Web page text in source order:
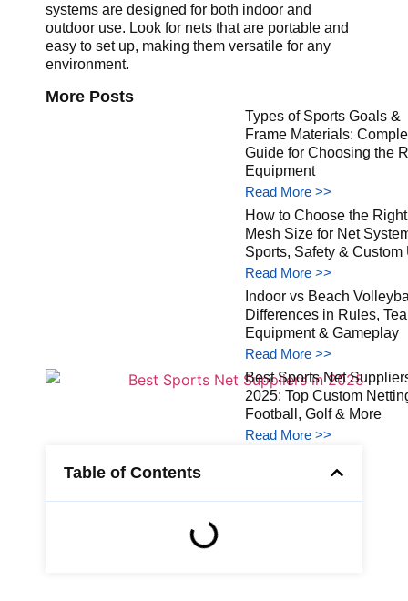
systems are designed for both indoor and
outdoor use. Look for nets that are portable and
easy to set up, making them versatile for any
environment.
More Posts
Types of Sports Goals &
Frame Materials:
Guide for Choosing the
Equipment
Read More >>
How to Choose the Right
Mesh Size for Net
Sports, Safety & Custom
Read More >>
Indoor vs Beach
Differences in Rules,
Equipment & Gameplay
Read More >>
Best Sports Net
2025: Top Custom
Football, Golf & More
Read More >>
Table of Contents